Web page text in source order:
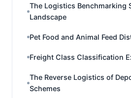
The Logistics Benchmarking
Landscape
Pet Food and Animal Feed
Freight Class Classification
The Reverse Logistics of
Schemes